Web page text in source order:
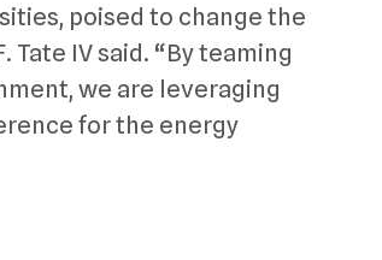
poised to change the
IV said. “By teaming
we are leveraging
for the energy